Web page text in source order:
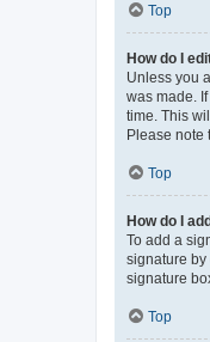
Top
How do I
Unless you
was made.
time. This
Please note
Top
How do I
To add a
signature by
signature
Top